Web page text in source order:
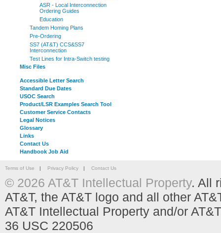
ASR - Local Interconnection
Ordering Guides
Education
Tandem Homing Plans
Pre-Ordering
SS7 (AT&T) CCS&SS7
Interconnection
Test Lines for Intra-Switch testing
Misc Files
Accessible Letter Search
Standard Due Dates
USOC Search
Product/LSR Examples Search Tool
Customer Service Contacts
Legal Notices
Glossary
Links
Contact Us
Handbook Job Aid
Terms of Use | Privacy Policy | Contact Us
© 2026 AT&T Intellectual Property. All
AT&T, the AT&T logo and all other
AT&T Intellectual Property and/or
36 USC 220506